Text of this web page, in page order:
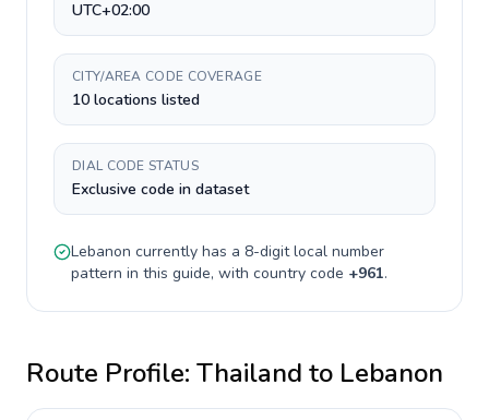
UTC+02:00
CITY/AREA CODE COVERAGE
10 locations listed
DIAL CODE STATUS
Exclusive code in dataset
Lebanon currently has a 8-digitlocal number
pattern in this guide, with country code +961.
Route Profile: Thailand to Lebanon